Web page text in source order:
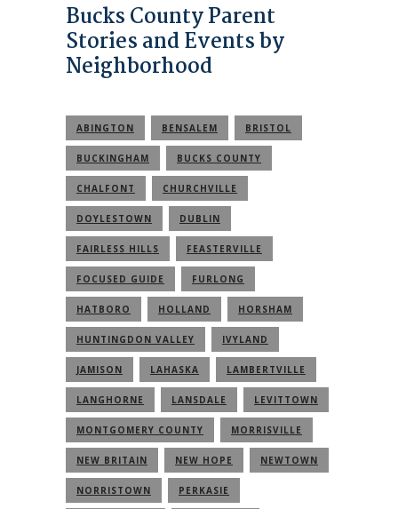
Bucks County Parent
Stories and Events by
Neighborhood
ABINGTON BENSALEM BRISTOL
BUCKINGHAM BUCKS COUNTY
CHALFONT CHURCHVILLE
DOYLESTOWN DUBLIN
FAIRLESS HILLS FEASTERVILLE
FOCUSED GUIDE FURLONG
HATBORO HOLLAND HORSHAM
HUNTINGDON VALLEY IVYLAND
JAMISON LAHASKA LAMBERTVILLE
LANGHORNE LANSDALE LEVITTOWN
MONTGOMERY COUNTY MORRISVILLE
NEW BRITAIN NEW HOPE NEWTOWN
NORRISTOWN PERKASIE